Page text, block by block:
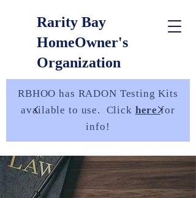
Rarity Bay
HomeOwner's
Organization
RBHOO has RADON Testing Kits
available to use. Click herefor
info!